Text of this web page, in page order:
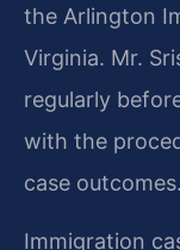
the Arlington
Virginia. Mr.
regularly
with the
case outcomes.
Immigration